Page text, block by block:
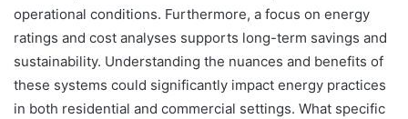
operational conditions. Furthermore, a focus on energy
ratings and cost analyses supports long-term savings and
sustainability. Understanding the nuances and benefits of
these systems could significantly impact energy practices
in both residential and commercial settings. What specific